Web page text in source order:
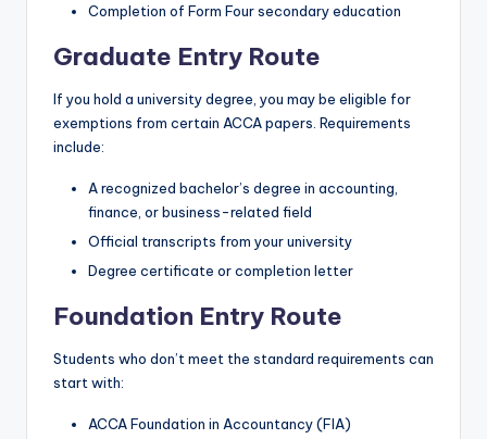
Completion of Form Four secondary education
Graduate Entry Route
If you hold a university degree, you may be eligible for
exemptions from certain ACCA papers. Requirements
include:
A recognized bachelor’s degree in accounting,
finance, or business-related field
Official transcripts from your university
Degree certificate or completion letter
Foundation Entry Route
Students who don’t meet the standard requirements can
start with:
ACCA Foundation in Accountancy (FIA)